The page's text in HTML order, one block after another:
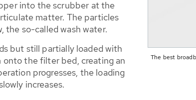
The best
into the scrubber at the
matter. The particles
the so-called wash water.
but still partially loaded with
the filter bed, creating an
progresses, the loading
increases.